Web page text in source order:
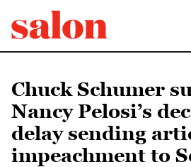
Chuck Schumer
Nancy Pelosi’s
delay sending
impeachment to